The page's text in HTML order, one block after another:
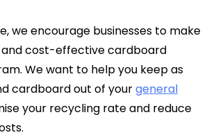
we encourage businesses to make
and cost-effective cardboard
We want to help you keep as
cardboard out of yourgeneral
your recycling rate and reduce